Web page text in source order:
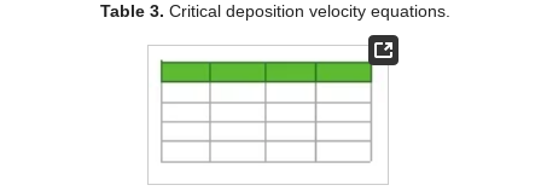
Table 3. Critical deposition velocity equations.